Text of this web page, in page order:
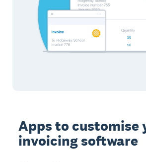
Apps to customise
invoicing software